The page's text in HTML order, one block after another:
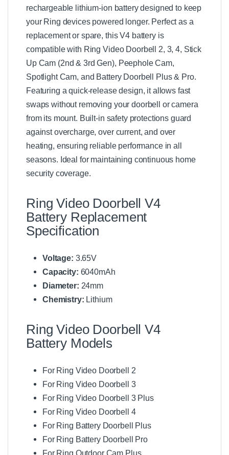
rechargeable lithium-ion battery designed to keep
your Ring devices powered longer. Perfect as a
replacement or spare, this V4 battery is
compatible with Ring Video Doorbell 2, 3, 4, Stick
Up Cam (2nd & 3rd Gen), Peephole Cam,
Spotlight Cam, and Battery Doorbell Plus & Pro.
Featuring a quick-release design, it allows fast
swaps without removing your doorbell or camera
from its mount. Built-in safety protections guard
against overcharge, over current, and over
heating, ensuring reliable performance in all
seasons. Ideal for maintaining continuous home
security coverage.
Ring Video Doorbell V4
Battery Replacement
Specification
Voltage: 3.65V
Capacity: 6040mAh
Diameter: 24mm
Chemistry: Lithium
Ring Video Doorbell V4
Battery Models
For Ring Video Doorbell 2
For Ring Video Doorbell 3
For Ring Video Doorbell 3 Plus
For Ring Video Doorbell 4
For Ring Battery Doorbell Plus
For Ring Battery Doorbell Pro